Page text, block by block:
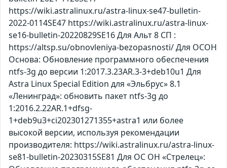
https://wiki.astralinux.ru/astra-linux-se47-bulletin-
2022-0114SE47 https://wiki.astralinux.ru/astra-linux-
se16-bulletin-20220829SE16 Для Альт 8 СП :
https://altsp.su/obnovleniya-bezopasnosti/ Для ОСОН
Основа: Обновление программного обеспечения
ntfs-3g до версии 1:2017.3.23AR.3-3+deb10u1 Для
Astra Linux Special Edition для «Эльбрус» 8.1
«Ленинград»: обновить пакет ntfs-3g до
1:2016.2.22AR.1+dfsg-
1+deb9u3+ci202301271355+astra1 или более
высокой версии, используя рекомендации
производителя: https://wiki.astralinux.ru/astra-linux-
se81-bulletin-20230315SE81 Для ОС ОН «Стрелец»: